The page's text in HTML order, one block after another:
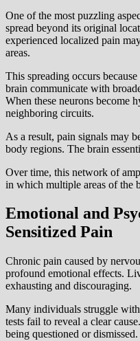
One of the most puzzling
spread beyond its original
experienced localized pain
areas.
This spreading occurs
brain communicate with
When these neurons become
neighboring circuits.
As a result, pain signals may
body regions. The brain
Over time, this network of
in which multiple areas of the
Emotional and
Sensitized Pain
Chronic pain caused by
profound emotional effects.
exhausting and discouraging.
Many individuals struggle
tests fail to reveal a clear
being questioned or dismissed.